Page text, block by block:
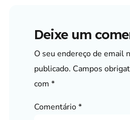
Deixe um
O seu endereço de email
publicado. Campos
com *
Comentário*